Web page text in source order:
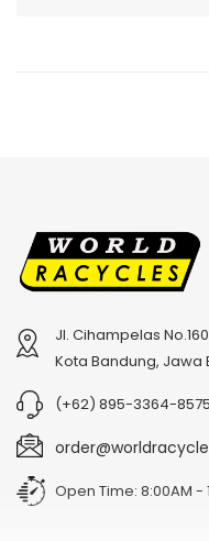
Jl. Cihampelas
Kota Bandung, Jawa
(+62) 895-3364-
Open Time: 8:00AM -